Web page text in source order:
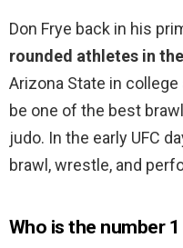
Don Frye back in his
rounded athletes in the
Arizona State in
be one of the best
judo. In the early UFC
brawl, wrestle, and
Who is the number